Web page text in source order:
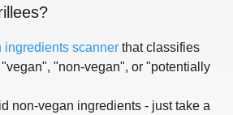
?
ingredients scanner that classifies
"non-vegan", or "potentially
non-vegan ingredients - just take a